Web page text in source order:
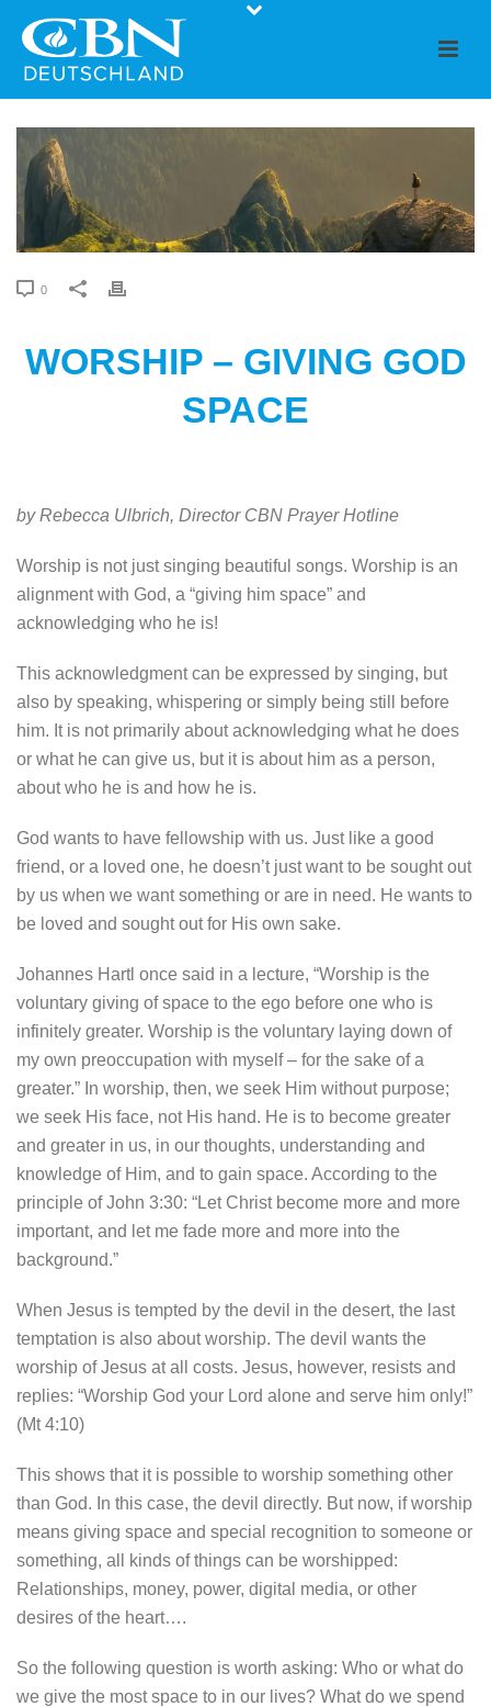
0
WORSHIP – GIVING GOD
SPACE
by Rebecca Ulbrich, Director CBN Prayer Hotline
Worship is not just singing beautiful songs. Worship is an
alignment with God, a “giving him space” and
acknowledging who he is!
This acknowledgment can be expressed by singing, but
also by speaking, whispering or simply being still before
him. It is not primarily about acknowledging what he does
or what he can give us, but it is about him as a person,
about who he is and how he is.
God wants to have fellowship with us. Just like a good
friend, or a loved one, he doesn’t just want to be sought out
by us when we want something or are in need. He wants to
be loved and sought out for His own sake.
Johannes Hartl once said in a lecture, “Worship is the
voluntary giving of space to the ego before one who is
infinitely greater. Worship is the voluntary laying down of
my own preoccupation with myself – for the sake of a
greater.” In worship, then, we seek Him without purpose;
we seek His face, not His hand. He is to become greater
and greater in us, in our thoughts, understanding and
knowledge of Him, and to gain space. According to the
principle of John 3:30: “Let Christ become more and more
important, and let me fade more and more into the
background.”
When Jesus is tempted by the devil in the desert, the last
temptation is also about worship. The devil wants the
worship of Jesus at all costs. Jesus, however, resists and
replies: “Worship God your Lord alone and serve him only!”
(Mt 4:10)
This shows that it is possible to worship something other
than God. In this case, the devil directly. But now, if worship
means giving space and special recognition to someone or
something, all kinds of things can be worshipped:
Relationships, money, power, digital media, or other
desires of the heart….
So the following question is worth asking: Who or what do
we give the most space to in our lives? What do we spend